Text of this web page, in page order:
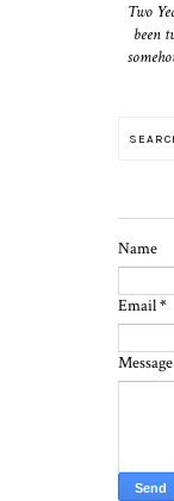
Two
been
Name
Email*
Message